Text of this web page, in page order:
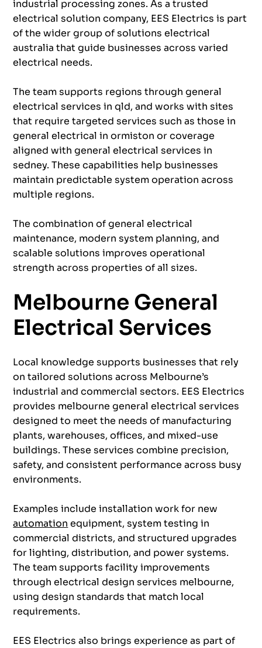
industrial processing zones. As a trusted
electrical solution company, EES Electrics is part
of the wider group of solutions electrical
australia that guide businesses across varied
electrical needs.
The team supports regions through general
electrical services in qld, and works with sites
that require targeted services such as those in
general electrical in ormiston or coverage
aligned with general electrical services in
sedney. These capabilities help businesses
maintain predictable system operation across
multiple regions.
The combination of general electrical
maintenance, modern system planning, and
scalable solutions improves operational
strength across properties of all sizes.
Melbourne General
Electrical Services
Local knowledge supports businesses that rely
on tailored solutions across Melbourne’s
industrial and commercial sectors. EES Electrics
provides melbourne general electrical services
designed to meet the needs of manufacturing
plants, warehouses, offices, and mixed-use
buildings. These services combine precision,
safety, and consistent performance across busy
environments.
Examples include installation work for new
automation equipment, system testing in
commercial districts, and structured upgrades
for lighting, distribution, and power systems.
The team supports facility improvements
through electrical design services melbourne,
using design standards that match local
requirements.
EES Electrics also brings experience as part of